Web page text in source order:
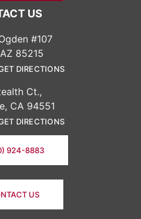
US
#107
85215
DIRECTIONS
Ct.,
CA 94551
DIRECTIONS
924-8883
US